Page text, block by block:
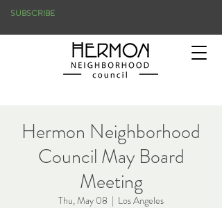
SUBSCRIBE
Hermon Neighborhood
Council May Board
Meeting
Thu, May 08
  |
Los Angeles